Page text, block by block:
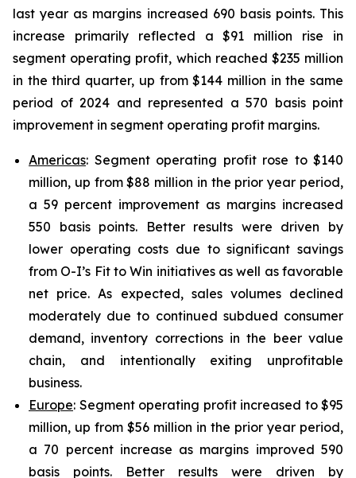
last year as margins increased 690 basis points. This
increase primarily reflected a $91 million rise in
segment operating profit, which reached $235 million
in the third quarter, up from $144 million in the same
period of 2024 and represented a 570 basis point
improvement in segment operating profit margins.
Americas: Segment operating profit rose to $140
million, up from $88 million in the prior year period,
a 59 percent improvement as margins increased
550 basis points. Better results were driven by
lower operating costs due to significant savings
from O-I’s Fit to Win initiatives as well as favorable
net price. As expected, sales volumes declined
moderately due to continued subdued consumer
demand, inventory corrections in the beer value
chain, and intentionally exiting unprofitable
business.
Europe: Segment operating profit increased to $95
million, up from $56 million in the prior year period,
a 70 percent increase as margins improved 590
basis points. Better results were driven by